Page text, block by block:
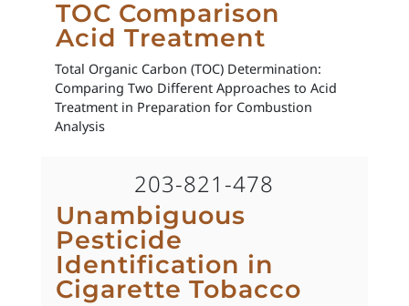
TOC Comparison
Acid Treatment
Total Organic Carbon (TOC) Determination:
Comparing Two Different Approaches to Acid
Treatment in Preparation for Combustion
Analysis
203-821-478
Unambiguous
Pesticide
Identification in
Cigarette Tobacco